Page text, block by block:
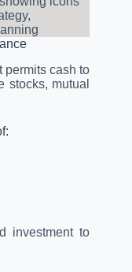
permits cash to
stocks, mutual
investment to